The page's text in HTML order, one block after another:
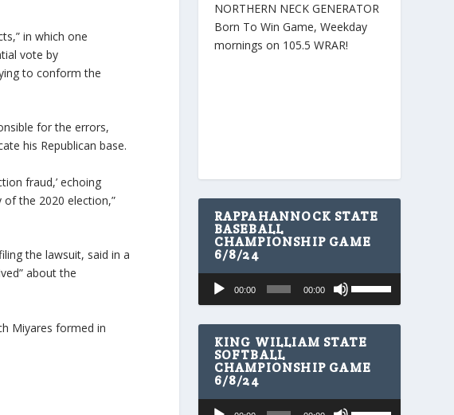
in which one
vote by
to conform the
for the errors,
his Republican base.
fraud,’ echoing
the 2020 election,”
the lawsuit, said in a
about the
Miyares formed in
NORTHERN NECK GENERATOR
Born To Win Game, Weekday
mornings on 105.5 WRAR!
RAPPAHANNOCK STATE
BASEBALL
CHAMPIONSHIP GAME
6/8/24
Audio
Player
00:00 00:00
s
e
U
p
D
KING WILLIAM STATE
SOFTBALL
CHAMPIONSHIP GAME
6/8/24
Audio